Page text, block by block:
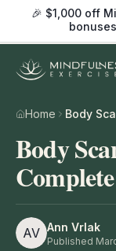
🎉 $1,000 off
Home
Body
AV Ann Vrlak
Published